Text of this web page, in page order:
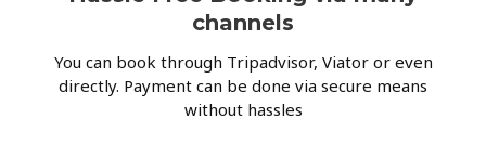
channels
You can book through Tripadvisor, Viator or even
directly. Payment can be done via secure means
without hassles